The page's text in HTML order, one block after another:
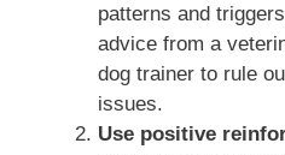
patterns and
advice from a
dog trainer to rule
issues.
Use positive